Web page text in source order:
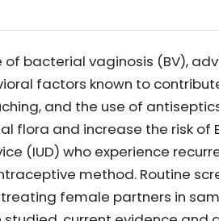
of bacterial vaginosis (BV),
factors known to
and the use of
flora and increase the risk of
(IUD) who experience
method. Routine
female partners in